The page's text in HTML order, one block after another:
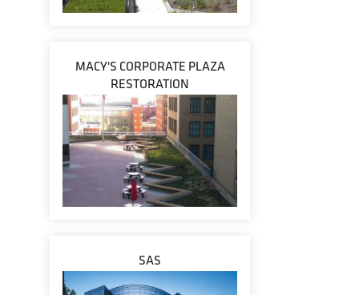
MACY'S CORPORATE PLAZA
RESTORATION
SAS